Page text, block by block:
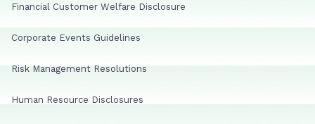
Financial Customer Welfare Disclosure
Corporate Events Guidelines
Risk Management Resolutions
Human Resource Disclosures